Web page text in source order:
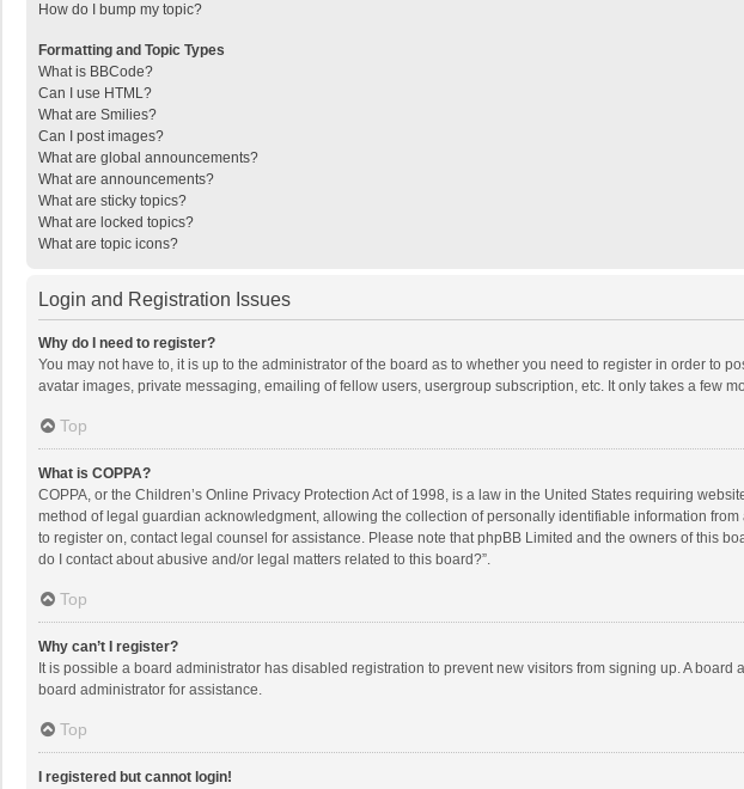
How do I bump my topic?
Formatting and Topic Types
What is BBCode?
Can I use HTML?
What are Smilies?
Can I post images?
What are global announcements?
What are announcements?
What are sticky topics?
What are locked topics?
What are topic icons?
Login and Registration Issues
Why do I need to register?
You may not have to, it is up to the administrator of the board as to whether you need to register in order
avatar images, private messaging, emailing of fellow users, usergroup subscription, etc. It only takes a few
Top
What is COPPA?
COPPA, or the Children’s Online Privacy Protection Act of 1998, is a law in the United States requiring
method of legal guardian acknowledgment, allowing the collection of personally identifiable information
to register on, contact legal counsel for assistance. Please note that phpBB Limited and the owners of this
do I contact about abusive and/or legal matters related to this board?”.
Top
Why can’t I register?
It is possible a board administrator has disabled registration to prevent new visitors from signing up. A
board administrator for assistance.
Top
I registered but cannot login!